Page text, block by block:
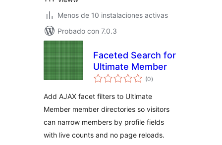
Menos de 10 instalaciones activas
Probado con 7.0.3
Faceted Search for
Ultimate Member
(0total
de
)
Add AJAX facet filters to Ultimate
Member member directories so visitors
can narrow members by profile fields
with live counts and no page reloads.